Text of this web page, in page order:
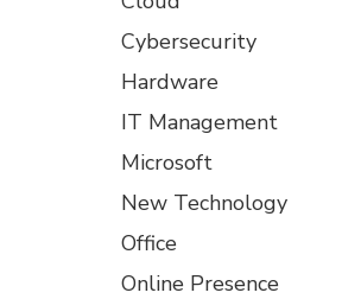
Cybersecurity
Hardware
IT Management
Microsoft
New Technology
Office
Online Presence